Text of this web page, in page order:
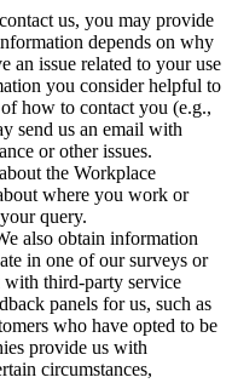
us, you may provide
depends on why
an issue related to your use
you consider helpful to
how to contact you (e.g.,
send us an email with
or other issues.
the Workplace
where you work or
query.
also obtain information
in one of our surveys or
third-party service
panels for us, such as
who have opted to be
provide us with
circumstances,